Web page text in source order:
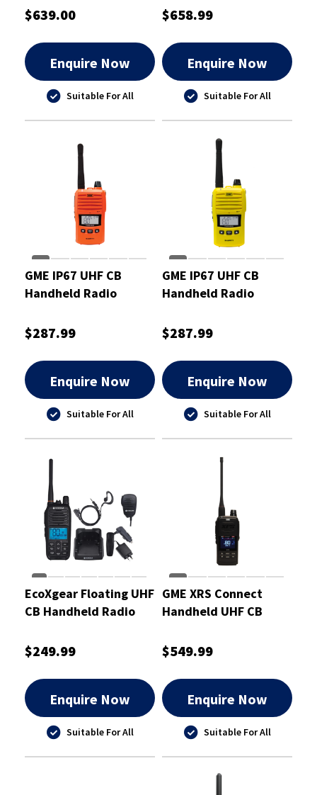
5/1 Watt
$639.00
Enquire Now
Suitable For All
Twin Pack 5/1 Watt
$658.99
Enquire Now
Suitable For All
GME IP67 UHF CB
Handheld Radio
$287.99
Enquire Now
Suitable For All
GME IP67 UHF CB
Handheld Radio
$287.99
Enquire Now
Suitable For All
EcoXgear Floating UHF
CB Handheld Radio
$249.99
Enquire Now
Suitable For All
GME XRS Connect
Handheld UHF CB
$549.99
Enquire Now
Suitable For All